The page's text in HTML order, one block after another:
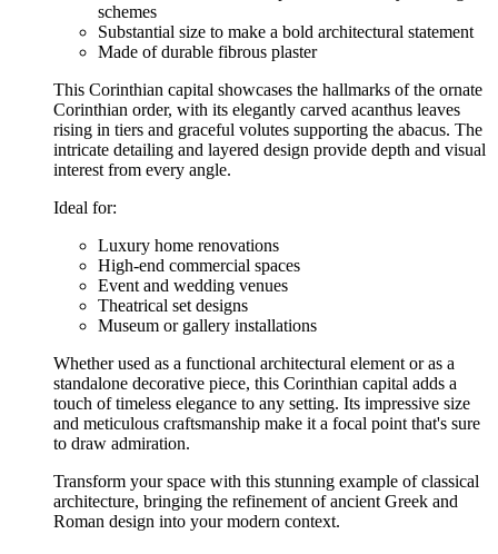
schemes
Substantial size to make a bold architectural statement
Made of durable fibrous plaster
This Corinthian capital showcases the hallmarks of the ornate
Corinthian order, with its elegantly carved acanthus leaves
rising in tiers and graceful volutes supporting the abacus. The
intricate detailing and layered design provide depth and visual
interest from every angle.
Ideal for:
Luxury home renovations
High-end commercial spaces
Event and wedding venues
Theatrical set designs
Museum or gallery installations
Whether used as a functional architectural element or as a
standalone decorative piece, this Corinthian capital adds a
touch of timeless elegance to any setting. Its impressive size
and meticulous craftsmanship make it a focal point that's sure
to draw admiration.
Transform your space with this stunning example of classical
architecture, bringing the refinement of ancient Greek and
Roman design into your modern context.